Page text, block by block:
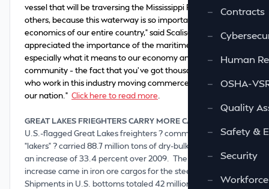
—
Contracts
—
—
Human
—
OSHA-
—
Quality
—
Safety &
—
Security
—
vessel that will be traversing the Mississippi River among
others, because this waterway is so important to the
economics of our entire country,” said Scalise. “I’ve always
appreciated the importance of the maritime industry, but,
especially what it means to our economy and our
community – the fact that you’ve got thousands of people
who work in this industry moving commerce throughout
our nation.” Click here to read more
GREAT LAKES FRIEGHTERS CARRY MORE CARGO IN 2010:
U.S.-flagged Great Lakes freighters ? commonly called
“lakers” ? carried 88.7 million tons of dry-bulk cargo in 2010,
an increase of 33.4 percent over 2009. The largest
increase came in iron ore cargos for the steel industry.
Shipments in U.S. bottoms totaled 42 million tons, an